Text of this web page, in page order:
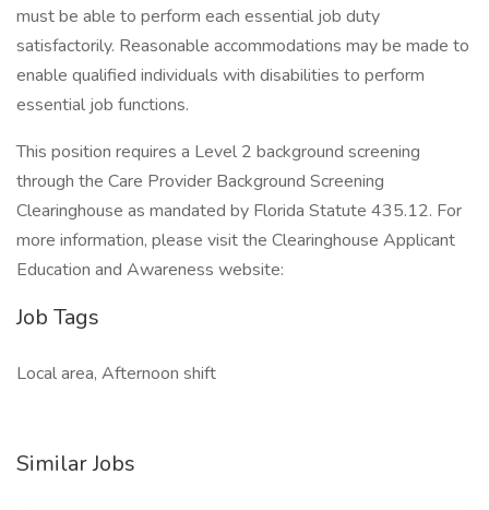
must be able to perform each essential job duty
satisfactorily. Reasonable accommodations may be made to
enable qualified individuals with disabilities to perform
essential job functions.
This position requires a Level 2 background screening
through the Care Provider Background Screening
Clearinghouse as mandated by Florida Statute 435.12. For
more information, please visit the Clearinghouse Applicant
Education and Awareness website:
Job Tags
Local area, Afternoon shift
Similar Jobs